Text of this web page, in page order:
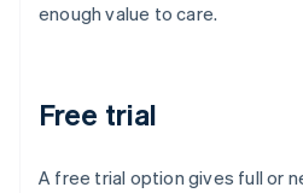
enough value to care.
Free trial
A free trial option gives full or